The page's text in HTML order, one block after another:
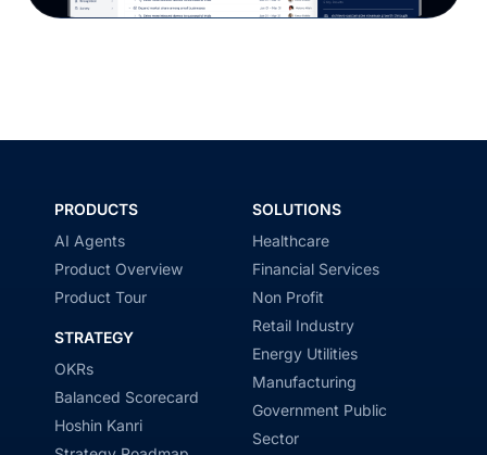
PRODUCTS
AI Agents
Product Overview
Product Tour
STRATEGY
OKRs
Balanced Scorecard
Hoshin Kanri
SOLUTIONS
Healthcare
Financial Services
Non Profit
Retail Industry
Energy Utilities
Manufacturing
Government Public
Sector